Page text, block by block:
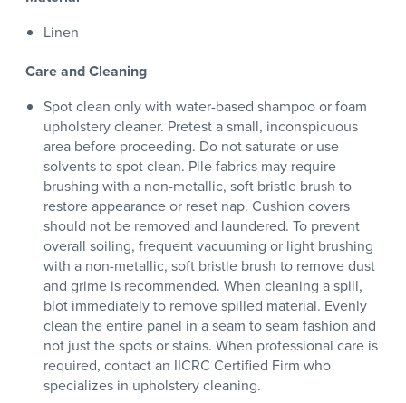
Linen
Care and Cleaning
Spot clean only with water-based shampoo or foam
upholstery cleaner. Pretest a small, inconspicuous
area before proceeding. Do not saturate or use
solvents to spot clean. Pile fabrics may require
brushing with a non-metallic, soft bristle brush to
restore appearance or reset nap. Cushion covers
should not be removed and laundered. To prevent
overall soiling, frequent vacuuming or light brushing
with a non-metallic, soft bristle brush to remove dust
and grime is recommended. When cleaning a spill,
blot immediately to remove spilled material. Evenly
clean the entire panel in a seam to seam fashion and
not just the spots or stains. When professional care is
required, contact an IICRC Certified Firm who
specializes in upholstery cleaning.